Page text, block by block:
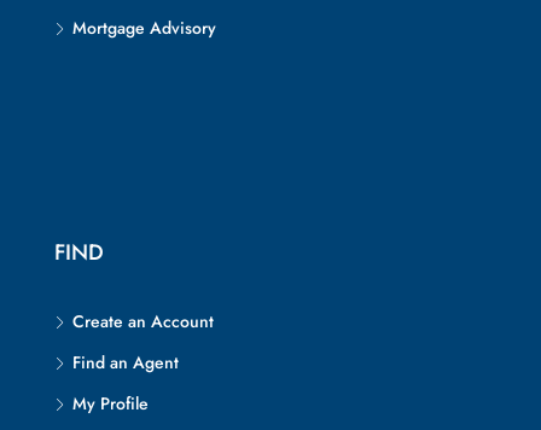
Mortgage Advisory
FIND
Create an Account
Find an Agent
My Profile